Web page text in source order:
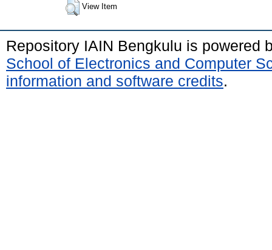
View Item
Repository IAIN Bengkulu is powered
School of Electronics and Computer
information and software credits.